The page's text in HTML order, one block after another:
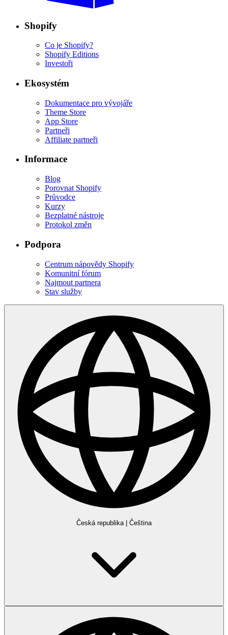
Shopify
Co je Shopify?
Shopify Editions
Investoři
Ekosystém
Dokumentace pro vývojáře
Theme Store
App Store
Partneři
Affiliate partneři
Informace
Blog
Porovnat Shopify
Průvodce
Kurzy
Bezplatné nástroje
Protokol změn
Podpora
Centrum nápovědy Shopify
Komunitní fórum
Najmout partnera
Stav služby
Česká republika | Čeština